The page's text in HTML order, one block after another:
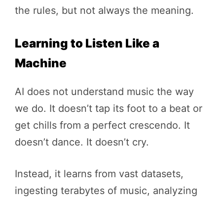
the rules, but not always the meaning.
Learning to Listen Like a
Machine
AI does not understand music the way
we do. It doesn’t tap its foot to a beat or
get chills from a perfect crescendo. It
doesn’t dance. It doesn’t cry.
Instead, it learns from vast datasets,
ingesting terabytes of music, analyzing